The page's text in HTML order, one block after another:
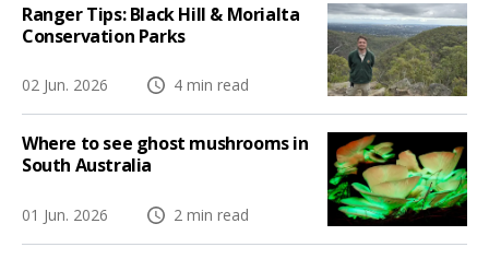
Ranger Tips: Black Hill & Morialta
Conservation Parks
02 Jun. 2026 4 min read
Where to see ghost mushrooms in
South Australia
01 Jun. 2026 2 min read